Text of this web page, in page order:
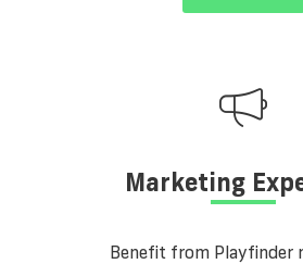
Marketing
Benefit from Playfinder